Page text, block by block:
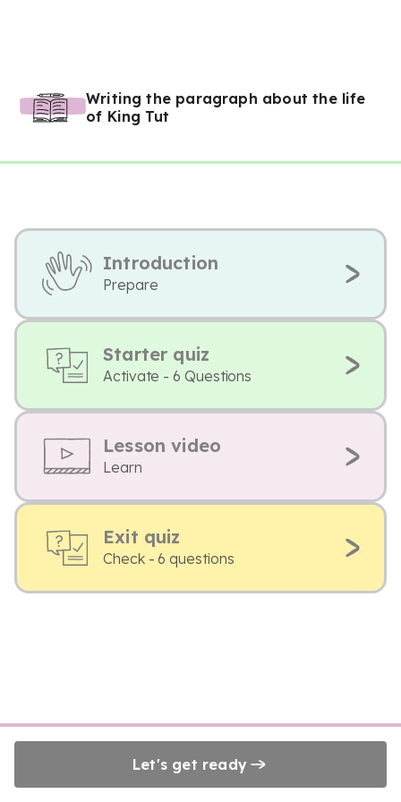
Writing the paragraph about the life
of King Tut
Introduction
Prepare
Starter quiz
Activate - 6 Questions
Lesson video
Learn
Exit quiz
Check - 6 questions
Let's get ready